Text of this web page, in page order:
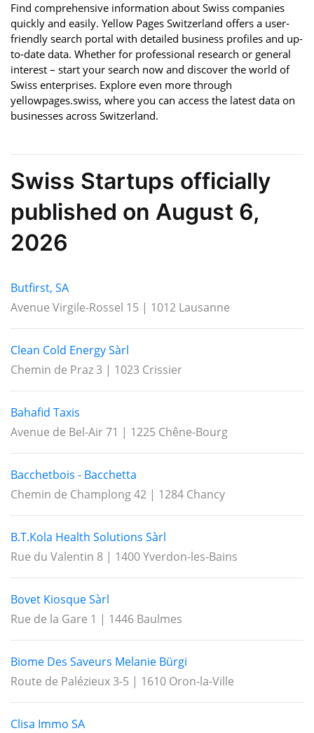
Find comprehensive information about Swiss companies
quickly and easily. Yellow Pages Switzerland offers a user-
friendly search portal with detailed business profiles and up-
to-date data. Whether for professional research or general
interest – start your search now and discover the world of
Swiss enterprises. Explore even more through
yellowpages.swiss, where you can access the latest data on
businesses across Switzerland.
Swiss Startups officially
published on August 6,
2026
Butfirst, SA
Avenue Virgile-Rossel 15 | 1012 Lausanne
Clean Cold Energy Sàrl
Chemin de Praz 3 | 1023 Crissier
Bahafid Taxis
Avenue de Bel-Air 71 | 1225 Chêne-Bourg
Bacchetbois - Bacchetta
Chemin de Champlong 42 | 1284 Chancy
B.T.Kola Health Solutions Sàrl
Rue du Valentin 8 | 1400 Yverdon-les-Bains
Bovet Kiosque Sàrl
Rue de la Gare 1 | 1446 Baulmes
Biome Des Saveurs Melanie Bürgi
Route de Palézieux 3-5 | 1610 Oron-la-Ville
Clisa Immo SA